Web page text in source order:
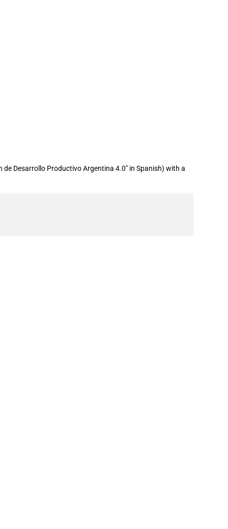
Desarrollo Productivo Argentina 4.0" in Spanish) with a